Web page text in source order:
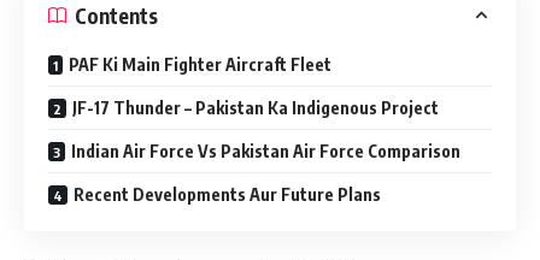
Contents
PAF Ki Main Fighter Aircraft Fleet
JF-17 Thunder – Pakistan Ka Indigenous Project
Indian Air Force Vs Pakistan Air Force Comparison
Recent Developments Aur Future Plans